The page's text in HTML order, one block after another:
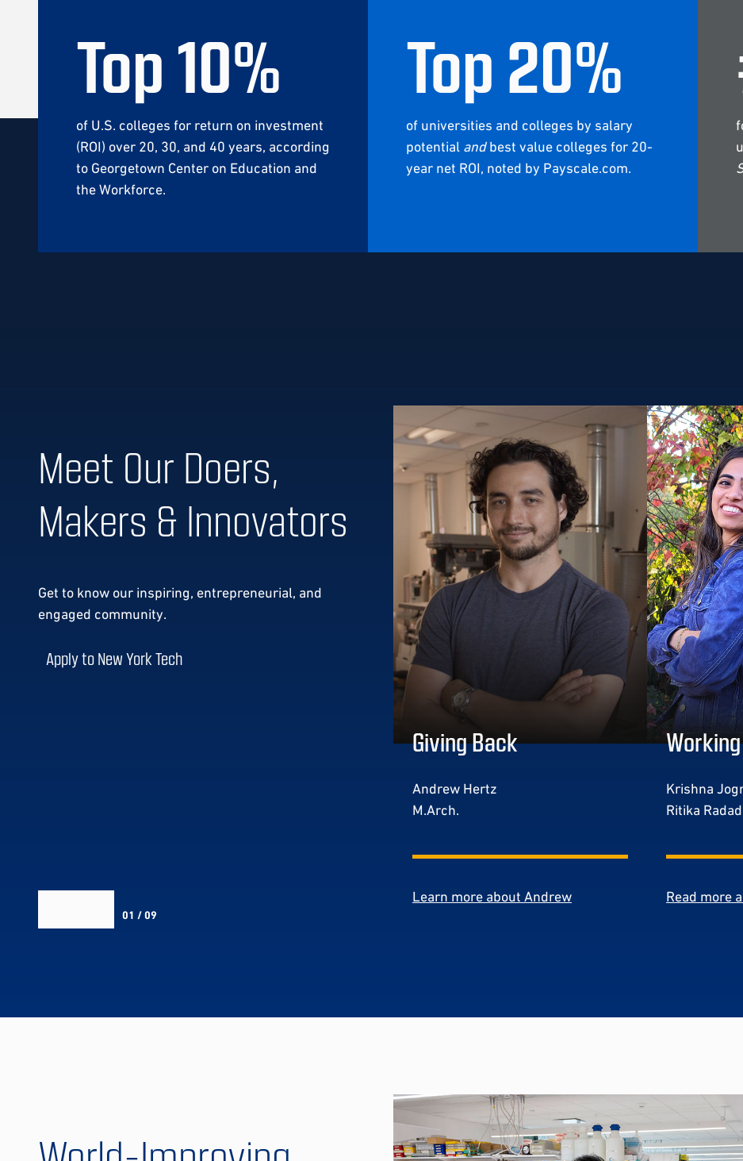
Top10%
of U.S. colleges for return on investment
(ROI) over 20, 30, and 40 years, according
to Georgetown Center on Education and
the Workforce.
Top 20%
of universities and colleges by salary
potential andbest value colleges for 20-
year net ROI, noted by Payscale.com.
Meet Our Doers,
Makers & Innovators
Get to know our inspiring, entrepreneurial, and
engaged community.
Apply to New York Tech
Giving Back
Andrew Hertz
M.Arch.
Learn more about Andrew
Krishna
Ritika
Read more
01 / 09